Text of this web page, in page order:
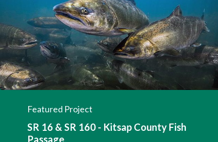
Featured Project
SR 16 & SR 160 - Kitsap County Fish
Passage